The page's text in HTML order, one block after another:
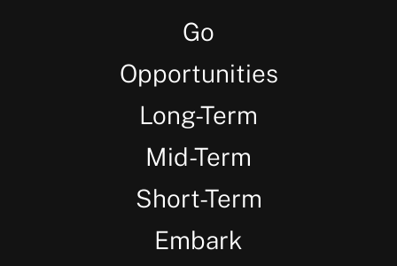
Go
Opportunities
Long-Term
Mid-Term
Short-Term
Embark